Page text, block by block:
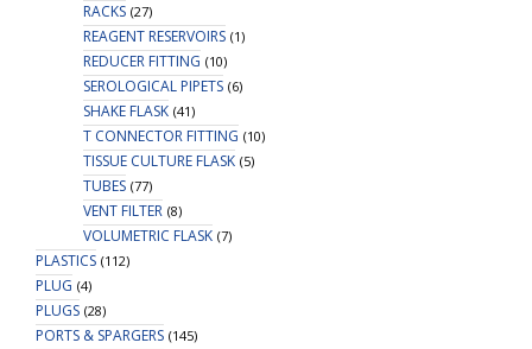
RACKS (27)
REAGENT RESERVOIRS (1)
REDUCER FITTING (10)
SEROLOGICAL PIPETS (6)
SHAKE FLASK (41)
T CONNECTOR FITTING (10)
TISSUE CULTURE FLASK (5)
TUBES (77)
VENT FILTER (8)
VOLUMETRIC FLASK (7)
PLASTICS (112)
PLUG (4)
PLUGS (28)
PORTS & SPARGERS (145)